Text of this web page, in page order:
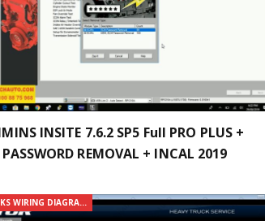
INSITE 7.6.2 SP5 Full PRO PLUS +
REMOVAL + INCAL 2019
TRUCKS WIRING DIAGRAMS